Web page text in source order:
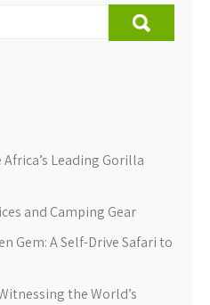
Leading Gorilla
and Camping Gear
Gem: A Self-Drive Safari to
the World’s